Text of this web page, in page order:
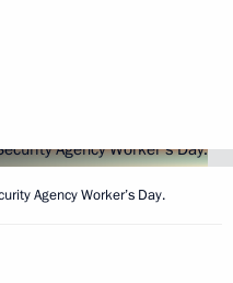
Agency Worker’s Day.